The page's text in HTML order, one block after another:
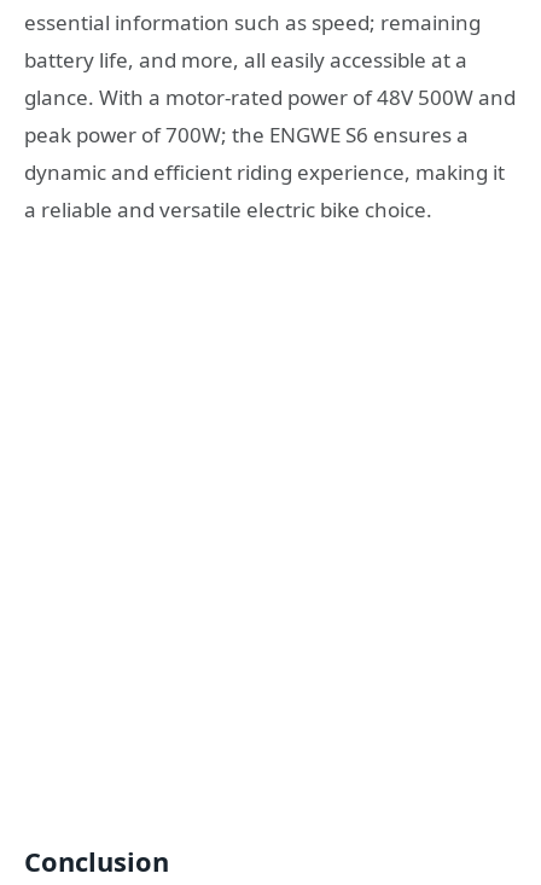
essential information such as speed; remaining
battery life, and more, all easily accessible at a
glance. With a motor-rated power of 48V 500W and
peak power of 700W; the ENGWE S6 ensures a
dynamic and efficient riding experience, making it
a reliable and versatile electric bike choice.
Conclusion